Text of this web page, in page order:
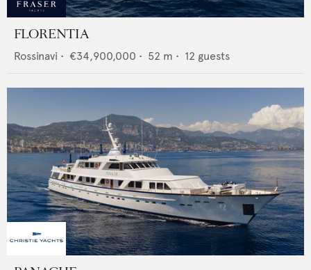
FLORENTIA
Rossinavi • €34,900,000 • 52 m • 12 guests